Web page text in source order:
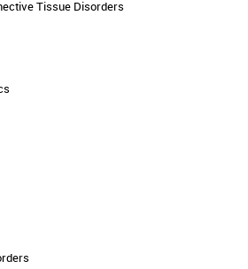
Tissue Disorders